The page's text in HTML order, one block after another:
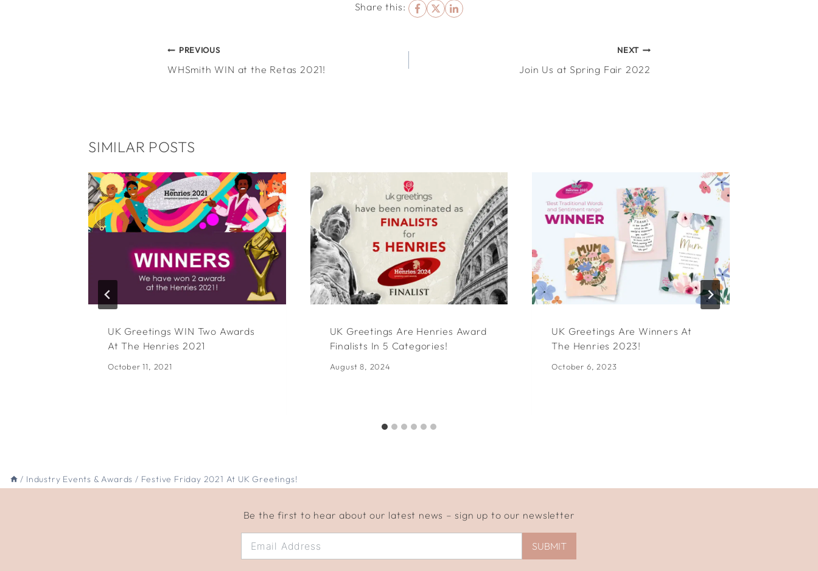
Share this:
POST
NAVIGATION
PREVIOUS
WHSmith WIN at the Retas 2021!
NEXT
Join Us at Spring Fair 2022
SIMILAR POSTS
UK Greetings WIN Two Awards
At The Henries 2021
October 11, 2021
UK Greetings Are Henries Award
Finalists In 5 Categories!
August 8, 2024
UK Greetings Are Winners At
The Henries 2023!
October 6, 2023
/ Industry Events & Awards / Festive Friday 2021 At UK Greetings!
Be the first to hear about our latest news – sign up to our newsletter
SUBMIT